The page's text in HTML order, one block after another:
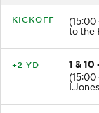
KICKOFF
to the
+2 YD
1 &